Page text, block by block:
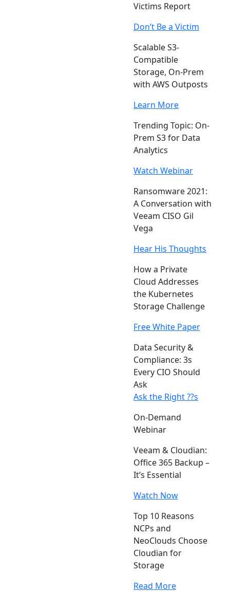
Victims Report
Don’t Be a Victim
Scalable S3-
Compatible
Storage, On-Prem
with AWS Outposts
Learn More
Trending Topic: On-
Prem S3 for Data
Analytics
Watch Webinar
Ransomware 2021:
A Conversation with
Veeam CISO Gil
Vega
Hear His Thoughts
How a Private
Cloud Addresses
the Kubernetes
Storage Challenge
Free White Paper
Data Security &
Compliance: 3s
Every CIO Should
Ask
Ask the Right ??s
On-Demand
Webinar
Veeam & Cloudian:
Office 365 Backup –
It’s Essential
Watch Now
Top 10 Reasons
NCPs and
NeoClouds Choose
Cloudian for
Storage
Read More